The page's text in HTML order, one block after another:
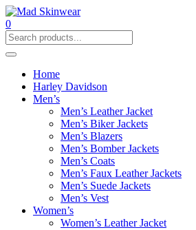
0
Home
Harley Davidson
Men’s
Men’s Leather Jacket
Men’s Biker Jackets
Men’s Blazers
Men’s Bomber Jackets
Men’s Coats
Men’s Faux Leather Jackets
Men’s Suede Jackets
Men’s Vest
Women’s
Women’s Leather Jacket